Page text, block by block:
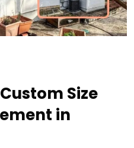
Size
in